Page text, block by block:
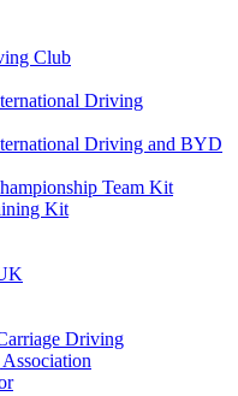
Club
Driving
Driving and BYD
Team Kit
Kit
Driving